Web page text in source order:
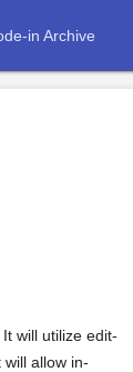
in Archive
will utilize edit-
allow in-